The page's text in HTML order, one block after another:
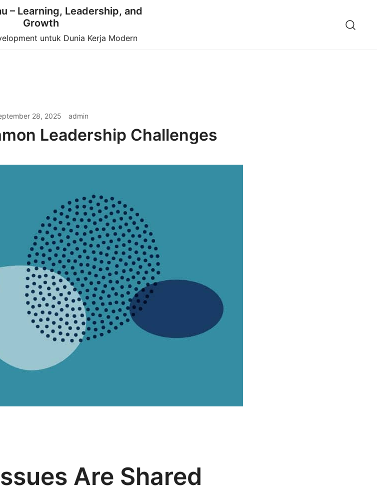
– Learning, Leadership, and
Growth
untuk Dunia Kerja Modern
28, 2025 admin
Leadership Challenges
Are Shared